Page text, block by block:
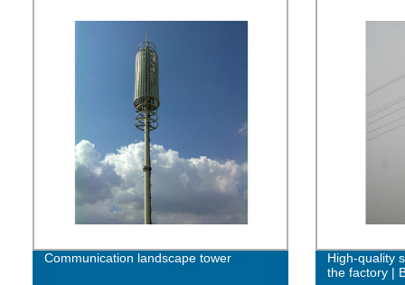
Communication landscape tower
High-quality
the factory |